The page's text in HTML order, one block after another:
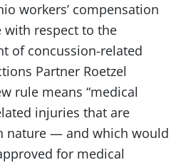
workers’ compensation
with respect to the
of concussion-related
Partner Roetzel
rule means “medical
injuries that are
nature — and which would
for medical